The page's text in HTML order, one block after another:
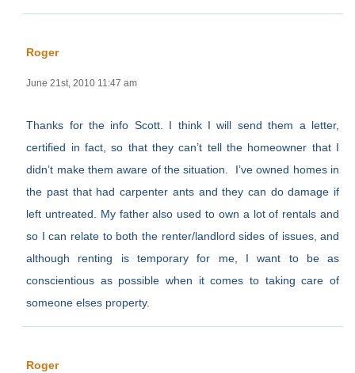
Roger
June 21st, 2010 11:47 am
Thanks for the info Scott. I think I will send them a letter,
certified in fact, so that they can’t tell the homeowner that I
didn’t make them aware of the situation. I’ve owned homes in
the past that had carpenter ants and they can do damage if
left untreated. My father also used to own a lot of rentals and
so I can relate to both the renter/landlord sides of issues, and
although renting is temporary for me, I want to be as
conscientious as possible when it comes to taking care of
someone elses property.
Roger